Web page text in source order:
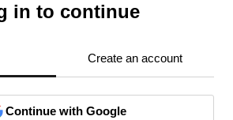
in to continue
Create an account
Continue with Google